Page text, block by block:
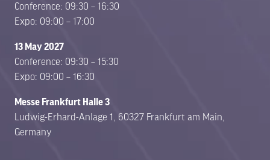
Conference: 09:30 – 16:30
Expo: 09:00 – 17:00
13 May 2027
Conference: 09:30 – 15:30
Expo: 09:00 – 16:30
Messe Frankfurt Halle 3
Ludwig-Erhard-Anlage 1, 60327 Frankfurt am Main,
Germany